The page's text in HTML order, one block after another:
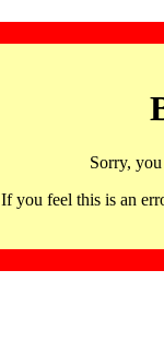
Sorry,
If you feel this is an